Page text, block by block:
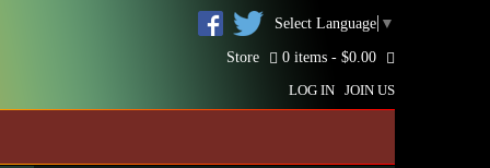
Select Language ▼
Store 0 items - $0.00
LOG IN JOIN US